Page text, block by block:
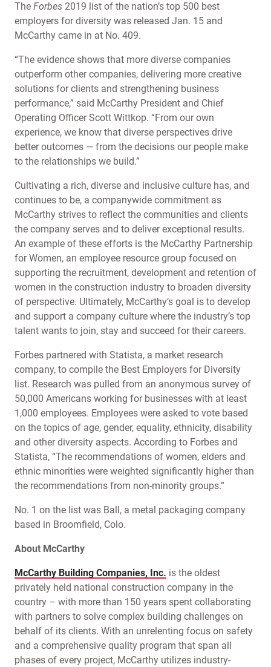
The Forbes 2019 list of the nation’s top 500 best
employers for diversity was released Jan. 15 and
McCarthy came in at No. 409.
“The evidence shows that more diverse companies
outperform other companies, delivering more creative
solutions for clients and strengthening business
performance,” said McCarthy President and Chief
Operating Officer Scott Wittkop. “From our own
experience, we know that diverse perspectives drive
better outcomes — from the decisions our people make
to the relationships we build.”
Cultivating a rich, diverse and inclusive culture has, and
continues to be, a companywide commitment as
McCarthy strives to reflect the communities and clients
the company serves and to deliver exceptional results.
An example of these efforts is the McCarthy Partnership
for Women, an employee resource group focused on
supporting the recruitment, development and retention of
women in the construction industry to broaden diversity
of perspective. Ultimately, McCarthy’s goal is to develop
and support a company culture where the industry’s top
talent wants to join, stay and succeed for their careers.
Forbes partnered with Statista, a market research
company, to compile the Best Employers for Diversity
list. Research was pulled from an anonymous survey of
50,000 Americans working for businesses with at least
1,000 employees. Employees were asked to vote based
on the topics of age, gender, equality, ethnicity, disability
and other diversity aspects. According to Forbes and
Statista, “The recommendations of women, elders and
ethnic minorities were weighted significantly higher than
the recommendations from non-minority groups.”
No. 1 on the list was Ball, a metal packaging company
based in Broomfield, Colo.
About McCarthy
McCarthy Building Companies, Inc. is the oldest
privately held national construction company in the
country – with more than 150 years spent collaborating
with partners to solve complex building challenges on
behalf of its clients. With an unrelenting focus on safety
and a comprehensive quality program that span all
phases of every project, McCarthy utilizes industry-